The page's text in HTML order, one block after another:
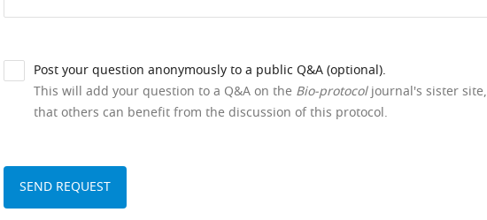
Post your question anonymously to a public Q&A (optional).
This will add your question to a Q&A on the Bio-protocoljournal's sister site,
that others can benefit from the discussion of this protocol.